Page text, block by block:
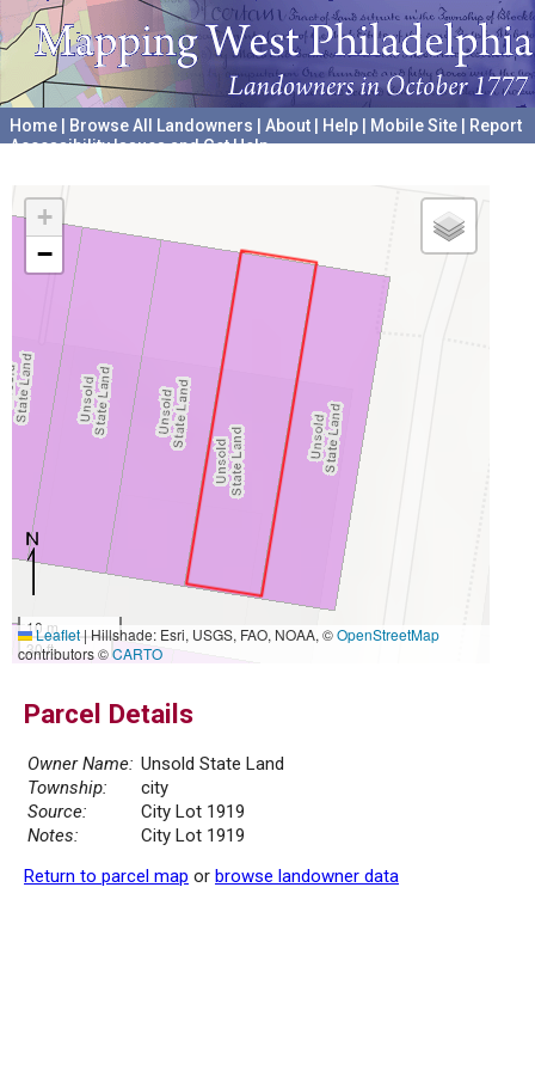
Home Browse All Landowners About Help Mobile Site
Report
Accessibility Issues and Get Help
+
−
10 m
30 ft
Leaflet|Hillshade: Esri, USGS, FAO, NOAA, ©OpenStreetMap
contributors ©CARTO
Parcel Details
Owner Name: Unsold State Land
Township:
city
Source:
City Lot 1919
Notes:
City Lot 1919
Return to parcel map or browse landowner data